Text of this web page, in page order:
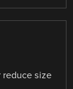
reduce size